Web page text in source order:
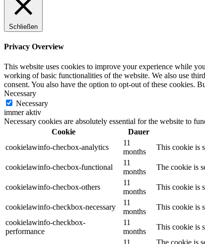
Schließen
Privacy Overview
This website uses cookies to improve your experience while
working of basic functionalities of the website. We also use
consent. You also have the option to opt-out of these cookies.
Necessary
Necessary
immer aktiv
Necessary cookies are absolutely essential for the website to
Cookie
Dauer
cookielawinfo-checbox-analytics
11
months
This cookie is
cookielawinfo-checbox-functional
11
months
The cookie is
cookielawinfo-checbox-others
11
months
This cookie is
cookielawinfo-checkbox-necessary
11
months
This cookie is
cookielawinfo-checkbox-
performance
11
months
This cookie is
11 The cookie is